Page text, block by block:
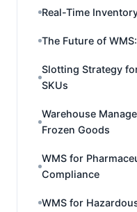
Real-Time
The Future of
Slotting Strategy
SKUs
Warehouse
Frozen Goods
WMS for
Compliance
WMS for